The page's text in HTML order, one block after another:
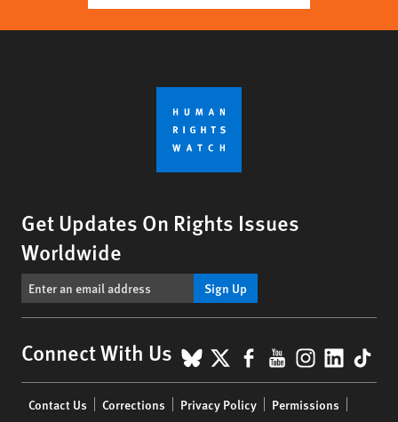
Get Updates On Rights Issues
Worldwide
Sign Up
Connect With Us BlueSky
X Facebook
YouTube
menu
Contact Us Corrections Privacy Policy Permissions